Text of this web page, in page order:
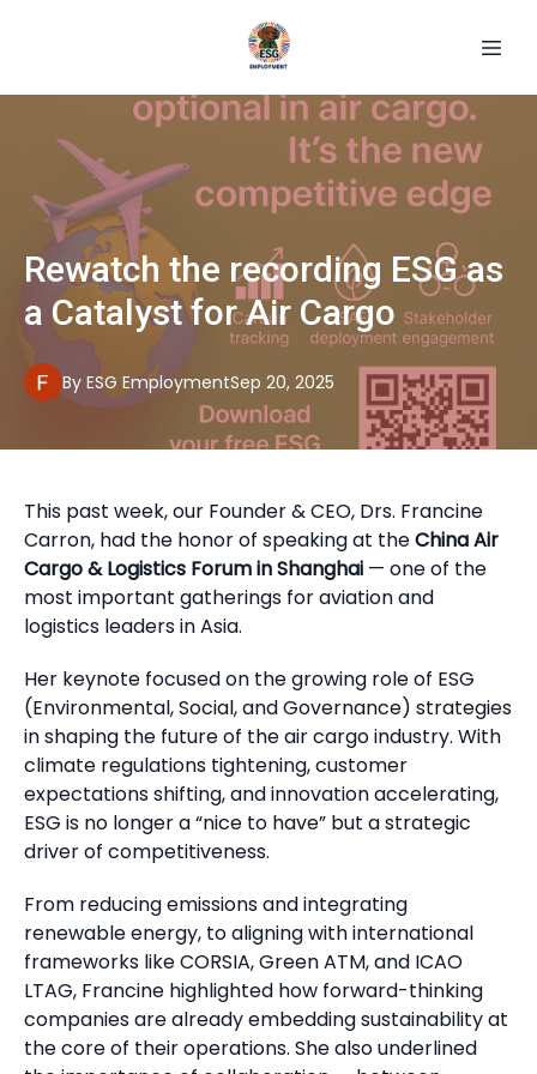
Rewatch the recording ESG as
a Catalyst for Air Cargo
Sep 20, 2025
By ESG Employment
This past week, our Founder & CEO, Drs. Francine
Carron, had the honor of speaking at theChina Air
Cargo & Logistics Forum in Shanghai — one of the
most important gatherings for aviation and
logistics leaders in Asia.
Her keynote focused on the growing role of ESG
(Environmental, Social, and Governance) strategies
in shaping the future of the air cargo industry. With
climate regulations tightening, customer
expectations shifting, and innovation accelerating,
ESG is no longer a “nice to have” but a strategic
driver of competitiveness.
From reducing emissions and integrating
renewable energy, to aligning with international
frameworks like CORSIA, Green ATM, and ICAO
LTAG, Francine highlighted how forward-thinking
companies are already embedding sustainability at
the core of their operations. She also underlined